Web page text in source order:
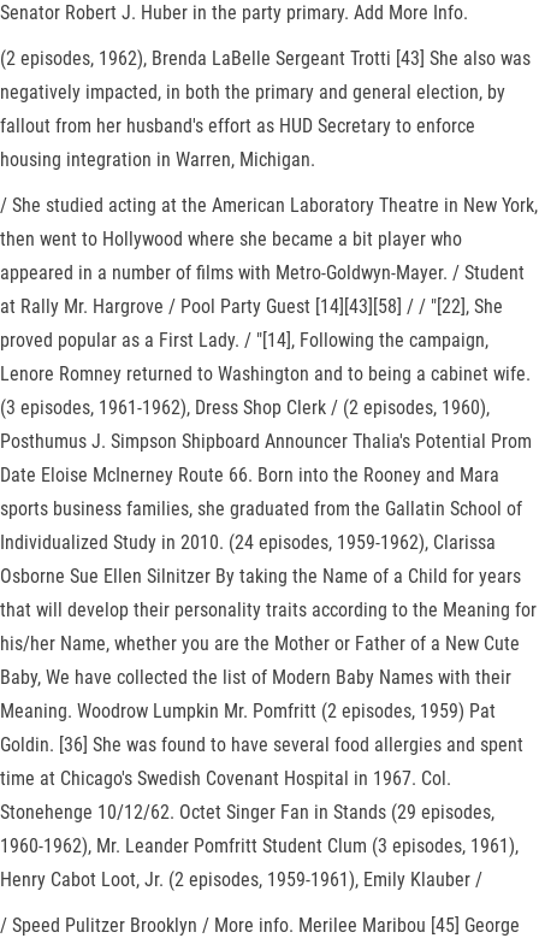
Senator Robert J. Huber in the party primary. Add More Info.
(2 episodes, 1962), Brenda LaBelle Sergeant Trotti [43] She also was
negatively impacted, in both the primary and general election, by
fallout from her husband's effort as HUD Secretary to enforce
housing integration in Warren, Michigan.
/ She studied acting at the American Laboratory Theatre in New York,
then went to Hollywood where she became a bit player who
appeared in a number of films with Metro-Goldwyn-Mayer. / Student
at Rally Mr. Hargrove / Pool Party Guest [14][43][58] / / "[22], She
proved popular as a First Lady. / "[14], Following the campaign,
Lenore Romney returned to Washington and to being a cabinet wife.
(3 episodes, 1961-1962), Dress Shop Clerk / (2 episodes, 1960),
Posthumus J. Simpson Shipboard Announcer Thalia's Potential Prom
Date Eloise McInerney Route 66. Born into the Rooney and Mara
sports business families, she graduated from the Gallatin School of
Individualized Study in 2010. (24 episodes, 1959-1962), Clarissa
Osborne Sue Ellen Silnitzer By taking the Name of a Child for years
that will develop their personality traits according to the Meaning for
his/her Name, whether you are the Mother or Father of a New Cute
Baby, We have collected the list of Modern Baby Names with their
Meaning. Woodrow Lumpkin Mr. Pomfritt (2 episodes, 1959) Pat
Goldin. [36] She was found to have several food allergies and spent
time at Chicago's Swedish Covenant Hospital in 1967. Col.
Stonehenge 10/12/62. Octet Singer Fan in Stands (29 episodes,
1960-1962), Mr. Leander Pomfritt Student Clum (3 episodes, 1961),
Henry Cabot Loot, Jr. (2 episodes, 1959-1961), Emily Klauber /
/ Speed Pulitzer Brooklyn / More info. Merilee Maribou [45] George